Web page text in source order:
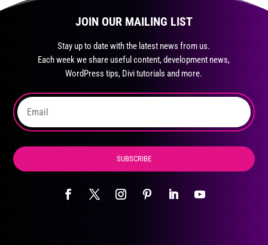
The
the
product
page
JOIN OUR MAILING LIST
Stay up to date with the latest news from us.
Each week we share useful content, development news,
WordPress tips, Divi tutorials and more.
SUBSCRIBE